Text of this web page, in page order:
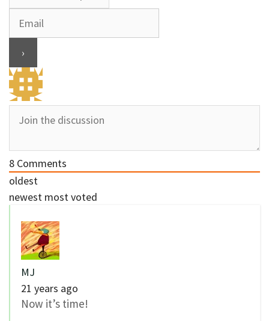
8 Comments
oldest
newest most voted
MJ
21 years ago
Now it’s time!